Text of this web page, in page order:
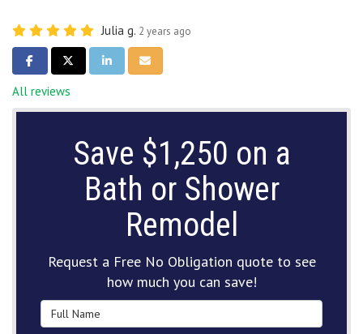
Julia g. 2 years ago
SHARE ON FACEBOOK
SHARE ON TWITTER
SHARE ON LINKEDIN
SHARE VIA EMAIL
All reviews
Save $1,250 on a
Bath or Shower
Remodel
Request a Free No Obligation quote to see
how much you can save!
Full Name